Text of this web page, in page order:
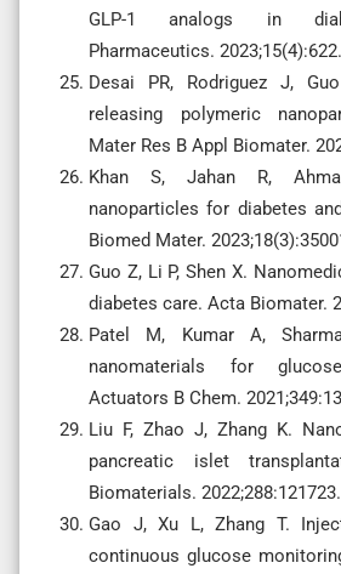
GLP-1 analogs in
Pharmaceutics. 2023;15(4):622.
Desai PR, Rodriguez J,
releasing polymeric
Mater Res B Appl Biomater.
Khan S, Jahan R,
nanoparticles for diabetes
Biomed Mater.
Guo Z, Li P, Shen X.
diabetes care. Acta Biomater.
Patel M, Kumar A,
nanomaterials for
Actuators B Chem.
Liu F, Zhao J, Zhang K.
pancreatic islet
Biomaterials. 2022;288:121723.
Gao J, Xu L, Zhang T.
continuous glucose